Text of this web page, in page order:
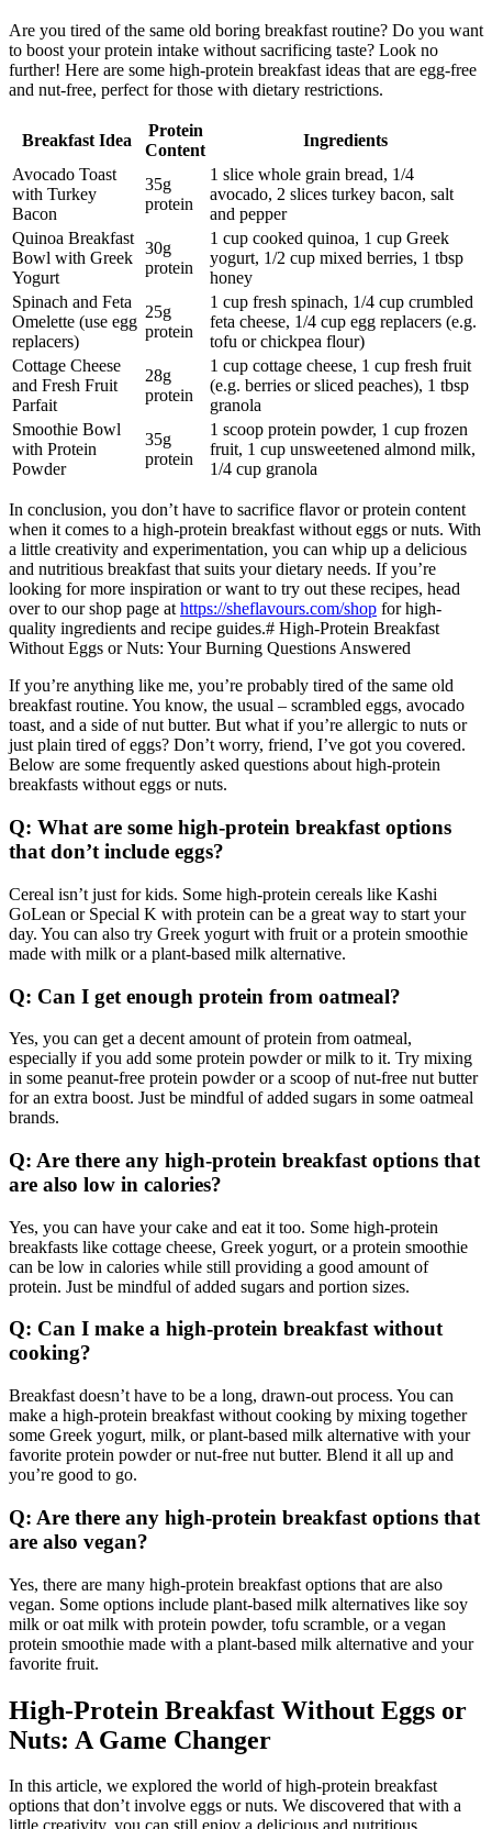
Are you tired of the same old boring breakfast routine? Do you want
to boost your protein intake without sacrificing taste? Look no
further! Here are some high-protein breakfast ideas that are egg-free
and nut-free, perfect for those with dietary restrictions.
Breakfast Idea
Protein
Content
Ingredients
Avocado Toast
with Turkey
Bacon
35g
protein
1 slice whole grain bread, 1/4
avocado, 2 slices turkey bacon, salt
and pepper
Quinoa Breakfast
Bowl with Greek
Yogurt
30g
protein
1 cup cooked quinoa, 1 cup Greek
yogurt, 1/2 cup mixed berries, 1 tbsp
honey
Spinach and Feta
Omelette (use egg
replacers)
25g
protein
1 cup fresh spinach, 1/4 cup crumbled
feta cheese, 1/4 cup egg replacers (e.g.
tofu or chickpea flour)
Cottage Cheese
and Fresh Fruit
Parfait
28g
protein
1 cup cottage cheese, 1 cup fresh fruit
(e.g. berries or sliced peaches), 1 tbsp
granola
Smoothie Bowl
with Protein
Powder
35g
protein
1 scoop protein powder, 1 cup frozen
fruit, 1 cup unsweetened almond milk,
1/4 cup granola
In conclusion, you don’t have to sacrifice flavor or protein content
when it comes to a high-protein breakfast without eggs or nuts. With
a little creativity and experimentation, you can whip up a delicious
and nutritious breakfast that suits your dietary needs. If you’re
looking for more inspiration or want to try out these recipes, head
over to our shop page athttps://sheflavours.com/shop for high-
quality ingredients and recipe guides.# High-Protein Breakfast
Without Eggs or Nuts: Your Burning Questions Answered
If you’re anything like me, you’re probably tired of the same old
breakfast routine. You know, the usual – scrambled eggs, avocado
toast, and a side of nut butter. But what if you’re allergic to nuts or
just plain tired of eggs? Don’t worry, friend, I’ve got you covered.
Below are some frequently asked questions about high-protein
breakfasts without eggs or nuts.
Q: What are some high-protein breakfast options
that don’t include eggs?
Cereal isn’t just for kids. Some high-protein cereals like Kashi
GoLean or Special K with protein can be a great way to start your
day. You can also try Greek yogurt with fruit or a protein smoothie
made with milk or a plant-based milk alternative.
Q: Can I get enough protein from oatmeal?
Yes, you can get a decent amount of protein from oatmeal,
especially if you add some protein powder or milk to it. Try mixing
in some peanut-free protein powder or a scoop of nut-free nut butter
for an extra boost. Just be mindful of added sugars in some oatmeal
brands.
Q: Are there any high-protein breakfast options that
are also low in calories?
Yes, you can have your cake and eat it too. Some high-protein
breakfasts like cottage cheese, Greek yogurt, or a protein smoothie
can be low in calories while still providing a good amount of
protein. Just be mindful of added sugars and portion sizes.
Q: Can I make a high-protein breakfast without
cooking?
Breakfast doesn’t have to be a long, drawn-out process. You can
make a high-protein breakfast without cooking by mixing together
some Greek yogurt, milk, or plant-based milk alternative with your
favorite protein powder or nut-free nut butter. Blend it all up and
you’re good to go.
Q: Are there any high-protein breakfast options that
are also vegan?
Yes, there are many high-protein breakfast options that are also
vegan. Some options include plant-based milk alternatives like soy
milk or oat milk with protein powder, tofu scramble, or a vegan
protein smoothie made with a plant-based milk alternative and your
favorite fruit.
High-Protein Breakfast Without Eggs or
Nuts: A Game Changer
In this article, we explored the world of high-protein breakfast
options that don’t involve eggs or nuts. We discovered that with a